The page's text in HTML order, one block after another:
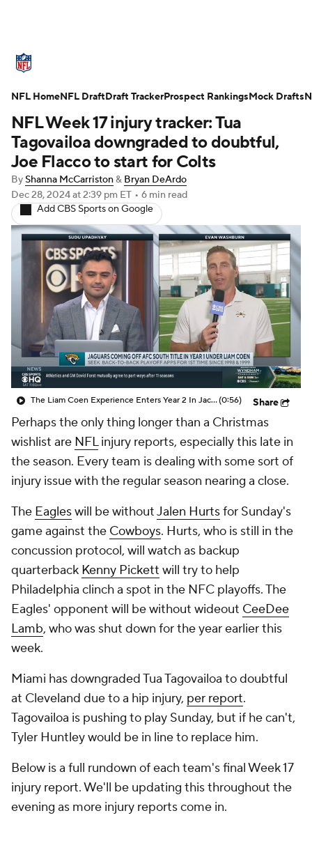
Standings Odds Props Teams
Stats Power Rankings Video
NFL Draft Super Bowl Players
Injuries Transactions NFL Betting
Fantasy Paramount + NFL Shop
NFL Week 17 injury tracker: Tua
Tagovailoa downgraded to doubtful,
Joe Flacco to start for Colts
ByShanna McCarriston& Bryan DeArdo
Dec 28, 2024at 2:39 pm ET • 6 min read
Add CBS Sports on Google
The Liam Coen Experience Enters Year 2 In Jacksonville(0:56) Share
Perhaps the only thing longer than a Christmas
wishlist are NFLinjury reports, especially this late in
the season. Every team is dealing with some sort of
injury issue with the regular season nearing a close.
The Eagleswill be withoutJalen Hurtsfor Sunday's
game against the Cowboys. Hurts, who is still in the
concussion protocol, will watch as backup
quarterback Kenny Pickett will try to help
Philadelphia clinch a spot in the NFC playoffs. The
Eagles' opponent will be without wideout CeeDee
Lamb, who was shut down for the year earlier this
week.
Miami has downgraded Tua Tagovailoa to doubtful
at Cleveland due to a hip injury, per report.
Tagovailoa is pushing to play Sunday, but if he can't,
Tyler Huntley would be in line to replace him.
Below is a full rundown of each team's final Week 17
injury report. We'll be updating this throughout the
evening as more injury reports come in.
NFL HomeNFL DraftDraft TrackerProspect RankingsMock Drafts